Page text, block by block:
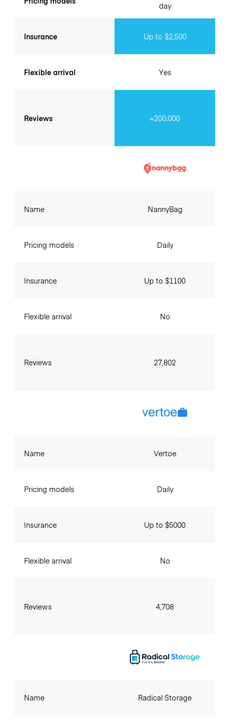
Insurance
Flexible arrival
Reviews
day
Up to $2,500
Yes
+200.000
Name
Pricing models
Insurance
Flexible arrival
Reviews
NannyBag
Daily
Up to $1100
No
27,802
Name
Pricing models
Insurance
Flexible arrival
Reviews
Vertoe
Daily
Up to $5000
No
4,708
Name Radical Storage